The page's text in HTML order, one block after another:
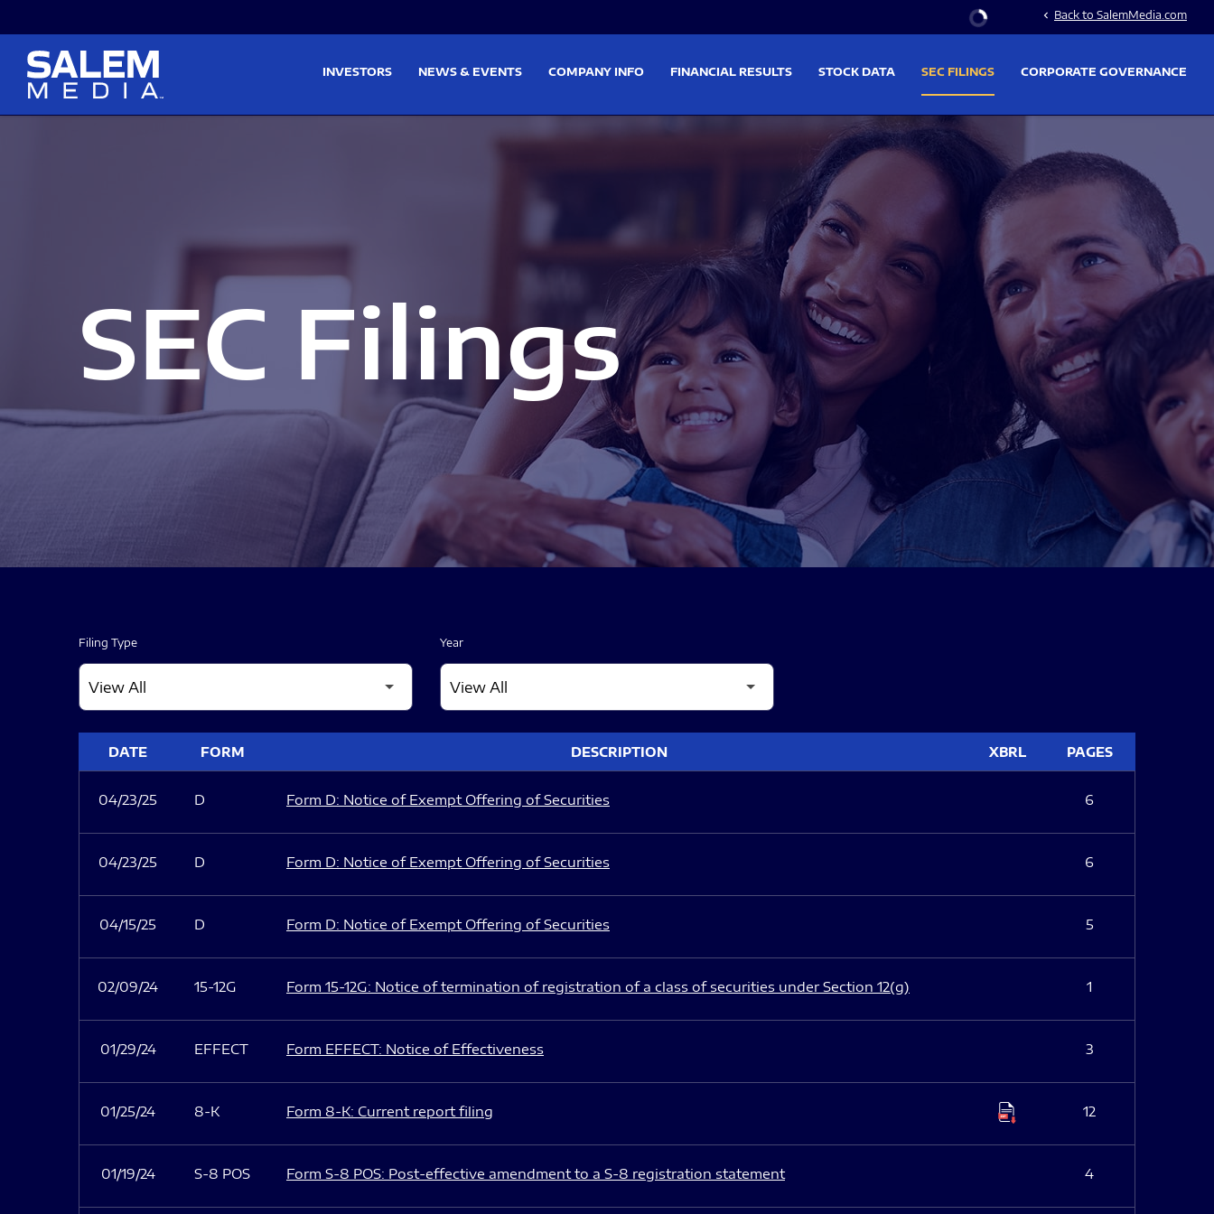
Stock Information
chevron_left Back to SalemMedia.com
INVESTORS NEWS & EVENTS COMPANY INFO FINANCIAL RESULTS STOCK DATA SEC FILINGS CORPORATE GOVERNANCE
SEC Filings
Filing Type Year
DATE FORM DESCRIPTION XBRL PAGES
04/23/25 D Form D: Notice of Exempt Offering of Securities 6
04/23/25 D Form D: Notice of Exempt Offering of Securities 6
04/15/25 D Form D: Notice of Exempt Offering of Securities 5
02/09/24 15-12G Form 15-12G: Notice of termination of registration of a class of securities under Section 12(g) 1
01/29/24 EFFECT Form EFFECT: Notice of Effectiveness 3
01/25/24 8-K Form 8-K: Current report filing 12
01/19/24 S-8 POS Form S-8 POS: Post-effective amendment to a S-8 registration statement 4